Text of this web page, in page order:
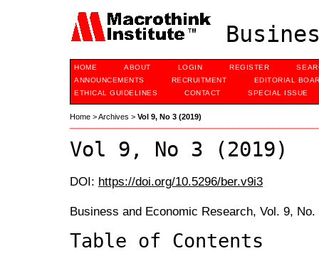
HOME ABOUT LOGIN REGISTER
ANNOUNCEMENTS
RECRUITMENT
EDITORIAL
ETHICAL GUIDELINES
CONTACT SPECIAL ISSUE
Home >Archives > Vol 9, No 3 (2019)
Vol 9, No 3 (2019)
DOI: https://doi.org/10.5296/ber.v9i3
Business and Economic Research, Vol. 9,
Table of Contents